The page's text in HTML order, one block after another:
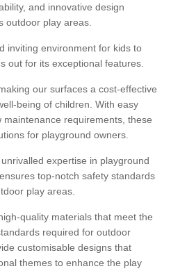
and innovative design
outdoor play areas.
inviting environment for kids to
out for its exceptional features.
our surfaces a cost-effective
being of children. With easy
requirements, these
for playground owners.
expertise in playground
top-notch safety standards
play areas.
quality materials that meet the
required for outdoor
customisable designs that
themes to enhance the play